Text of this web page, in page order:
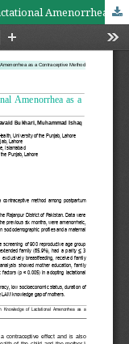
Factors Associated with Knowledge of Lactational Amenorrhea as a Contraceptive Method